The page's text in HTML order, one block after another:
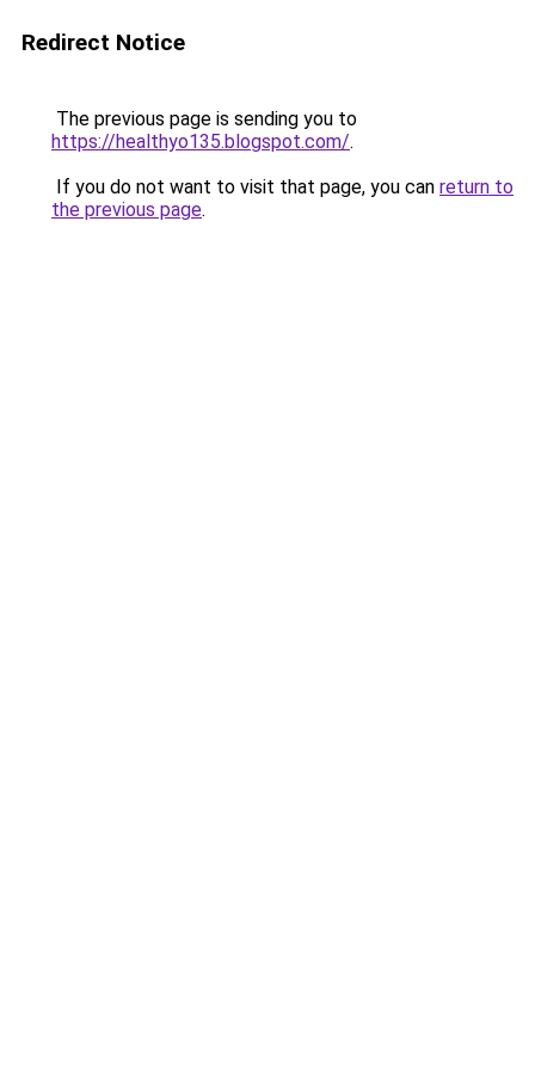
Redirect Notice
The previous page is sending you to
https://healthyo135.blogspot.com/.
If you do not want to visit that page, you can return to
the previous page.